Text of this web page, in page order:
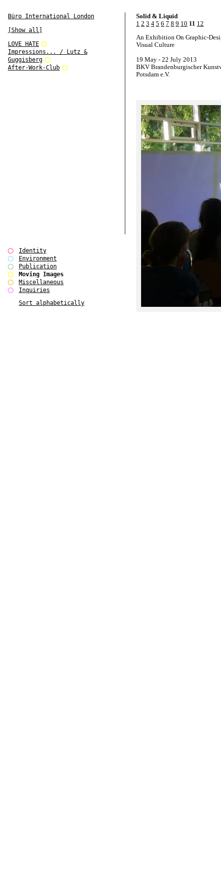
Büro International London
[Show all]
LOVE HATE
Impressions... / Lutz &
Guggisberg
After-Work-Club
Identity
Environment
Publication
Moving Images
Miscellaneous
Inquiries
Sort alphabetically
Solid & Liquid
1 2 3 4 5 6 7 8 9 10 11 12
An Exhibition On Graphic-
Visual Culture
19 May - 22 July 2013
BKV Brandenburgischer
Potsdam e.V.